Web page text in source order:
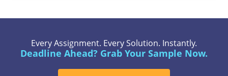
Every Assignment. Every Solution. Instantly.
Deadline Ahead? Grab Your Sample Now.